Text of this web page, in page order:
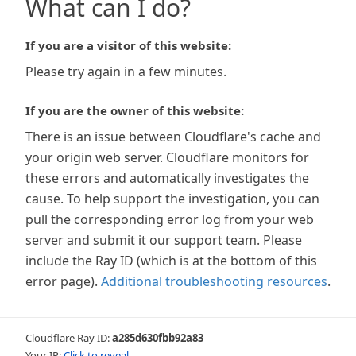
What can I do?
If you are a visitor of this website:
Please try again in a few minutes.
If you are the owner of this website:
There is an issue between Cloudflare's cache and
your origin web server. Cloudflare monitors for
these errors and automatically investigates the
cause. To help support the investigation, you can
pull the corresponding error log from your web
server and submit it our support team. Please
include the Ray ID (which is at the bottom of this
error page). Additional troubleshooting resources.
Cloudflare Ray ID:a285d630fbb92a83